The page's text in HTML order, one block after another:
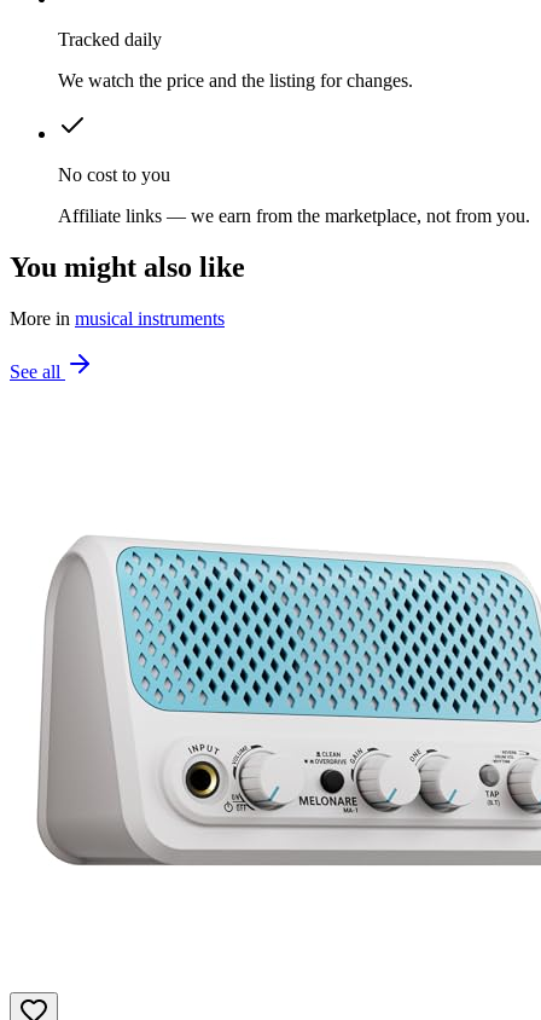
Tracked daily
We watch the price and the listing for changes.
No cost to you
Affiliate links — we earn from the marketplace, not from you.
You might also like
More in musical instruments
See all